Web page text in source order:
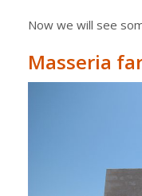
Now we will see
Masseria